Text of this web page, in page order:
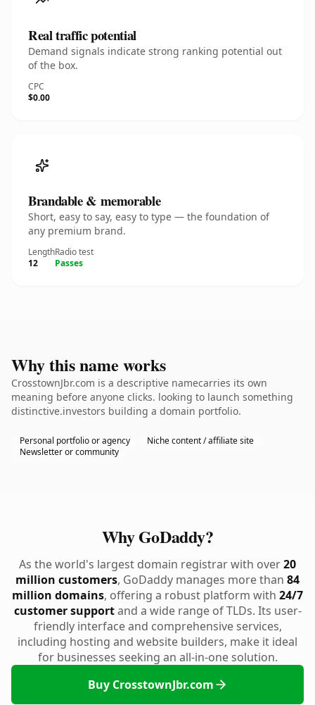
Real traffic potential
Demand signals indicate strong ranking potential out
of the box.
CPC
$0.00
Brandable & memorable
Short, easy to say, easy to type — the foundation of
any premium brand.
Length
12
Radio test
Passes
Why this name works
CrosstownJbr.com is a descriptive namecarries its own
meaning before anyone clicks. looking to launch something
distinctive.investors building a domain portfolio.
Personal portfolio or agency
Niche content / affiliate site
Newsletter or community
Why GoDaddy?
As the world's largest domain registrar with over20
million customers, GoDaddy manages more than 84
million domains, offering a robust platform with 24/7
customer supportand a wide range of TLDs. Its user-
friendly interface and comprehensive services,
including hosting and website builders, make it ideal
for businesses seeking an all-in-one solution.
Buy CrosstownJbr.com